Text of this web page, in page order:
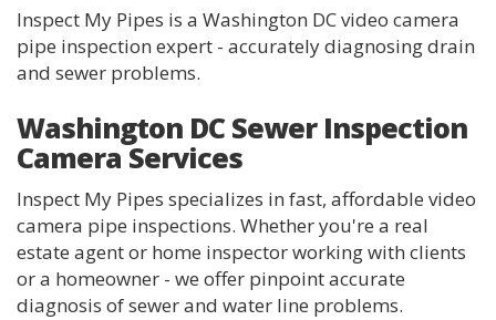
Inspect My Pipes is a Washington DC video camera
pipe inspection expert - accurately diagnosing drain
and sewer problems.
Washington DC Sewer Inspection
Camera Services
Inspect My Pipes specializes in fast, affordable video
camera pipe inspections. Whether you're a real
estate agent or home inspector working with clients
or a homeowner - we offer pinpoint accurate
diagnosis of sewer and water line problems.